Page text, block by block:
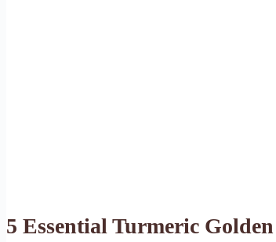
5 Essential Turmeric